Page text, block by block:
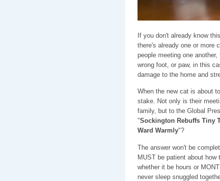
If you don't already know
there's already one or more
people meeting one
wrong foot, or paw, in this
damage to the home and
When the new cat is about
stake. Not only is their
family, but to the Global
"Sockington Rebuffs Tiny
Ward Warmly"?
The answer won't be
MUST be patient about
whether it be hours or
never sleep snuggled